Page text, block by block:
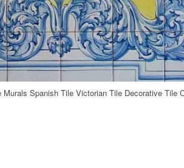
Spanish Tile Victorian Tile Decorative Tile